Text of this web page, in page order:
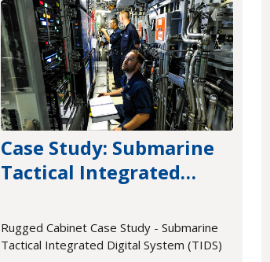
Case Study: Submarine
Tactical Integrated
Rugged Cabinet Case Study - Submarine
Tactical Integrated Digital System (TIDS)